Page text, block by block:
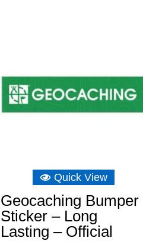
Quick View
Geocaching Bumper
Sticker – Long
Lasting – Official